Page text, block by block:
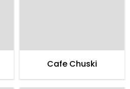
Cafe Chuski